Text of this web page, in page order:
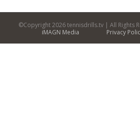
©Copyright2026 tennisdrills.tv | All Rights
iMAGN Media
Privacy